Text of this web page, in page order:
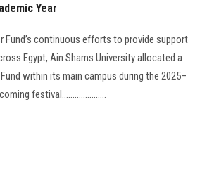
Year
Fund’s continuous efforts to provide support
Egypt, Ain Shams University allocated a
within its main campus during the 2025–
festival.....................